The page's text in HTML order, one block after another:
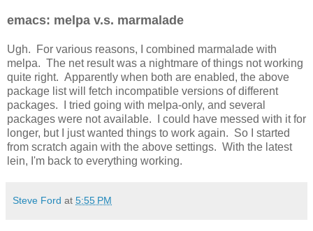
emacs: melpa v.s. marmalade
Ugh. For various reasons, I combined marmalade with
melpa. The net result was a nightmare of things not working
quite right. Apparently when both are enabled, the above
package list will fetch incompatible versions of different
packages. I tried going with melpa-only, and several
packages were not available. I could have messed with it for
longer, but I just wanted things to work again. So I started
from scratch again with the above settings. With the latest
lein, I'm back to everything working.
Steve Ford at 5:55 PM